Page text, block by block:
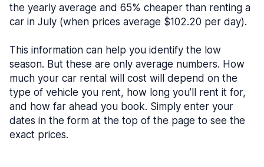
the yearly average and 65% cheaper than renting a
car in July (when prices average $102.20 per day).
This information can help you identify the low
season. But these are only average numbers. How
much your car rental will cost will depend on the
type of vehicle you rent, how long you’ll rent it for,
and how far ahead you book. Simply enter your
dates in the form at the top of the page to see the
exact prices.